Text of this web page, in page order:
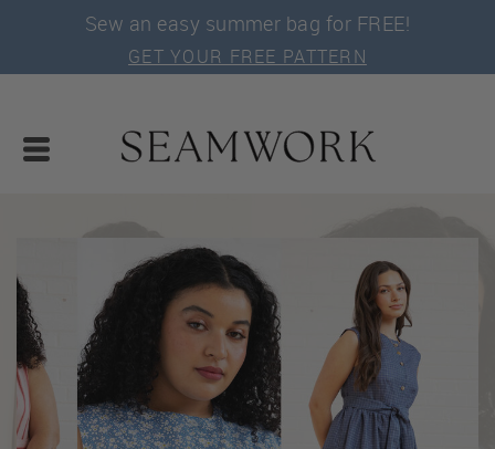
Sew an easy summer bag for FREE!
GET YOUR FREE PATTERN